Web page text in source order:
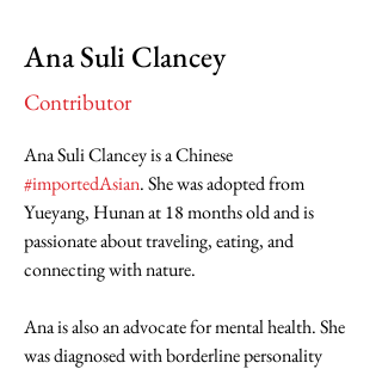
Ana Suli Clancey
Contributor
Ana Suli Clancey is a Chinese
#importedAsian. She was adopted from
Yueyang, Hunan at 18 months old and is
passionate about traveling, eating, and
connecting with nature.
Ana is also an advocate for mental health. She
was diagnosed with borderline personality